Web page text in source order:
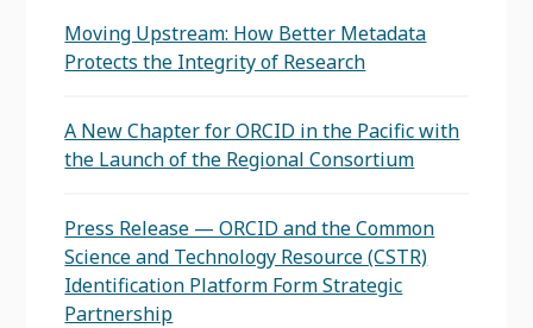
Moving Upstream: How Better Metadata
Protects the Integrity of Research
A New Chapter for ORCID in the Pacific with
the Launch of the Regional Consortium
Press Release — ORCID and the Common
Science and Technology Resource (CSTR)
Identification Platform Form Strategic
Partnership